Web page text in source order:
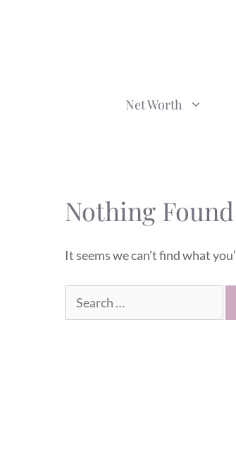
Net Worth
Nothing Found
It seems we can’t find what
Search
for: